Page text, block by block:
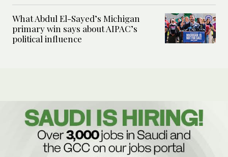
What Abdul El-Sayed’s Michigan
primary win says about AIPAC’s
political influence